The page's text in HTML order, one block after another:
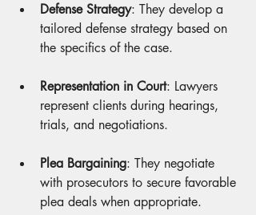
Defense Strategy: They develop a
tailored defense strategy based on
the specifics of the case.
Representation in Court: Lawyers
represent clients during hearings,
trials, and negotiations.
Plea Bargaining: They negotiate
with prosecutors to secure favorable
plea deals when appropriate.